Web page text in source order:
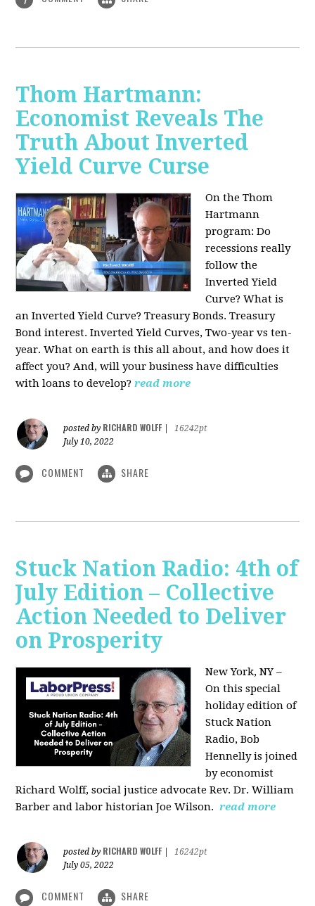
Thom Hartmann:
Economist Reveals The
Truth About Inverted
Yield Curve Curse
On the Thom
Hartmann
program:Do
recessions really
follow the
Inverted Yield
Curve? What is
an Inverted Yield Curve? Treasury Bonds. Treasury
Bond interest. Inverted Yield Curves, Two-year vs ten-
year. What on earth is this all about, and how does it
affect you? And, will your business have difficulties
with loans to develop? read more
posted by RICHARD WOLFF
16242pt
July 10, 2022
COMMENT SHARE
Stuck Nation Radio: 4th of
July Edition – Collective
Action Needed to Deliver
on Prosperity
New York, NY –
On this special
holiday edition of
Stuck Nation
Radio, Bob
Hennelly is joined
by economist
Richard Wolff, social justice advocate Rev. Dr. William
Barber and labor historian Joe Wilson. read more
posted by RICHARD WOLFF
16242pt
July 05, 2022
COMMENT SHARE